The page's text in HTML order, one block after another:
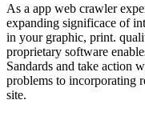
As a app web crawler
expanding significace of
in your graphic, print.
proprietary software
Sandards and take action
problems to incorporating
site.